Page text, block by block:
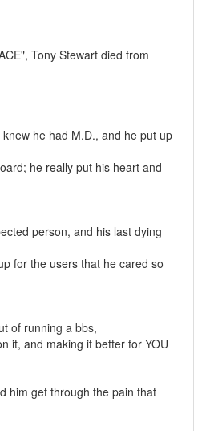
Tony Stewart died from
he had M.D., and he put up
he really put his heart and
person, and his last dying
for the users that he cared so
of running a bbs,
it, and making it better for YOU
him get through the pain that